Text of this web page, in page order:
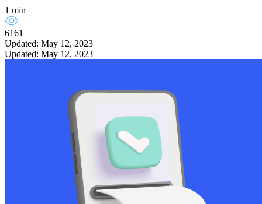
1 min
6161
Updated: May 12, 2023
Updated: May 12, 2023